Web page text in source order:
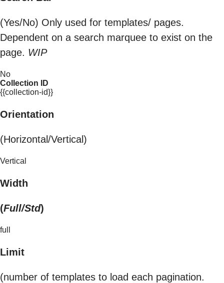
(Yes/No) Only used for templates/ pages.
Dependent on a search marquee to exist on the
page. WIP
No
Collection ID
{{collection-id}}
Orientation
(Horizontal/Vertical)
Vertical
Width
(Full/Std)
full
Limit
(number of templates to load each pagination.